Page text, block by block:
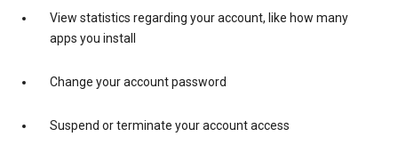
View statistics regarding your account, like how many
apps you install
Change your account password
Suspend or terminate your account access